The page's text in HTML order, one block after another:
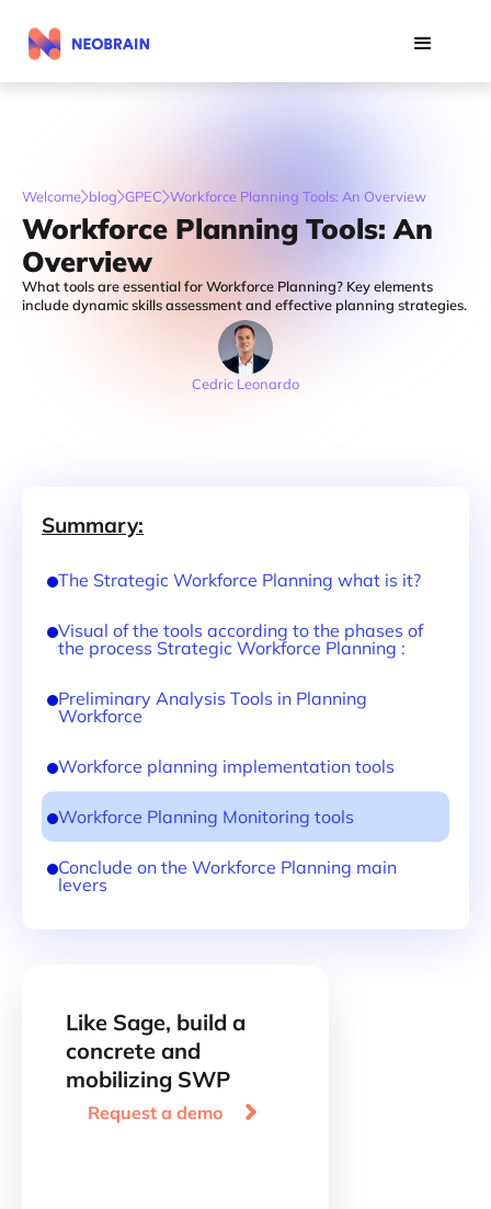
Welcome blog GPEC Workforce Planning Tools: An Overview
Workforce Planning Tools: An
Overview
What tools are essential for Workforce Planning? Key elements
include dynamic skills assessment and effective planning strategies.
Cedric Leonardo
Summary:
The Strategic Workforce Planning what is it?
Visual of the tools according to the phases of
the process Strategic Workforce Planning :
Preliminary Analysis Tools in Planning
Workforce
Workforce planning implementation tools
Workforce Planning Monitoring tools
Conclude on the Workforce Planning main
levers
Like Sage, build a
concrete and
mobilizing SWP
Request a demo 